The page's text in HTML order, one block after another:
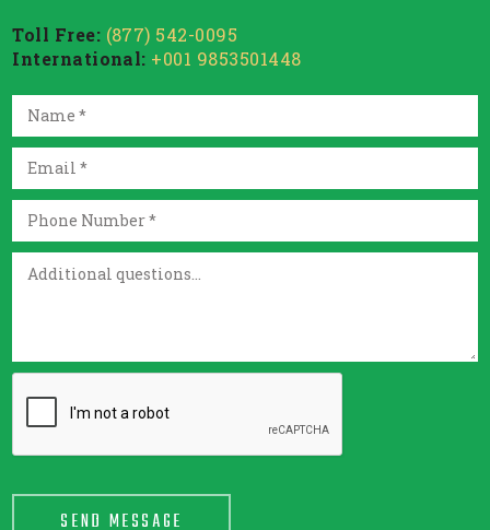
Toll Free: (877) 542-0095
International: +001 9853501448